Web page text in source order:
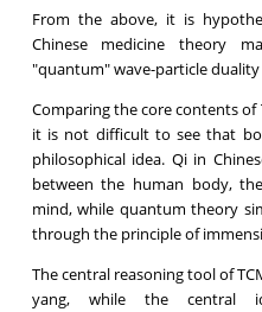
From the above, it is
Chinese medicine theory
"quantum" wave-particle
Comparing the core contents
it is not difficult to see that
philosophical idea. Qi in
between the human body,
mind, while quantum theory
through the principle of
The central reasoning tool of
yang, while the central